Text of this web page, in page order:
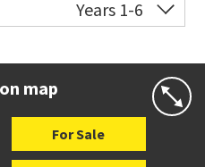
Zoning map
Years 1-6
map
For Sale